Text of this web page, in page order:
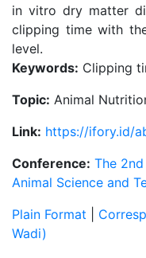
in vitro dry matter
clipping time with
level.
Keywords: Clipping
Topic: Animal
Link: https://ifory.id/
Conference: The
Animal Science and
Plain Format
Wadi)